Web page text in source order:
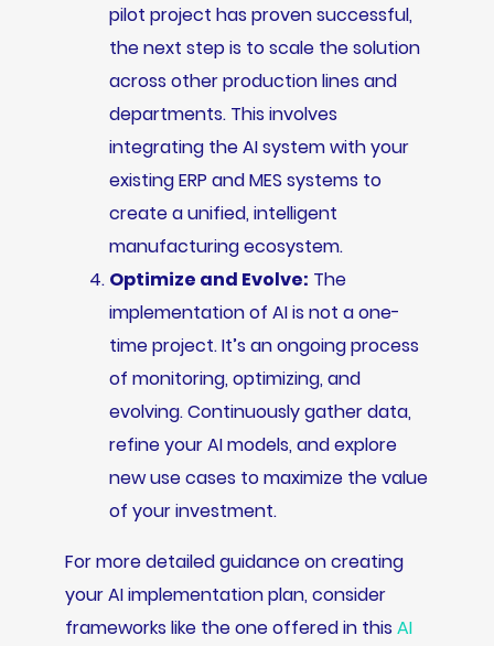
pilot project has proven successful,
the next step is to scale the solution
across other production lines and
departments. This involves
integrating the AI system with your
existing ERP and MES systems to
create a unified, intelligent
manufacturing ecosystem.
Optimize and Evolve: The
implementation of AI is not a one-
time project. It’s an ongoing process
of monitoring, optimizing, and
evolving. Continuously gather data,
refine your AI models, and explore
new use cases to maximize the value
of your investment.
For more detailed guidance on creating
your AI implementation plan, consider
frameworks like the one offered in thisAI